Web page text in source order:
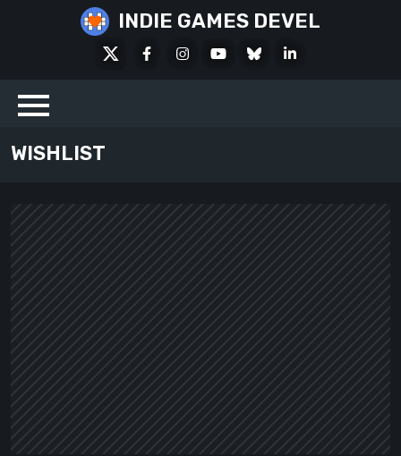
INDIE GAMES DEVEL
FacebookInstagramYoutubeBlueskyLinkedIn
WISHLIST